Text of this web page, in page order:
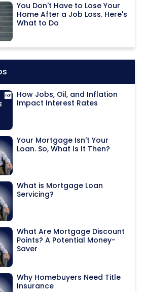
You Don't Have to Lose Your
Home After a Job Loss. Here's
What to Do
How Jobs, Oil, and Inflation
Impact Interest Rates
Your Mortgage Isn't Your
Loan. So, What Is It Then?
What is Mortgage Loan
Servicing?
What Are Mortgage Discount
Points? A Potential Money-
Saver
Why Homebuyers Need Title
Insurance